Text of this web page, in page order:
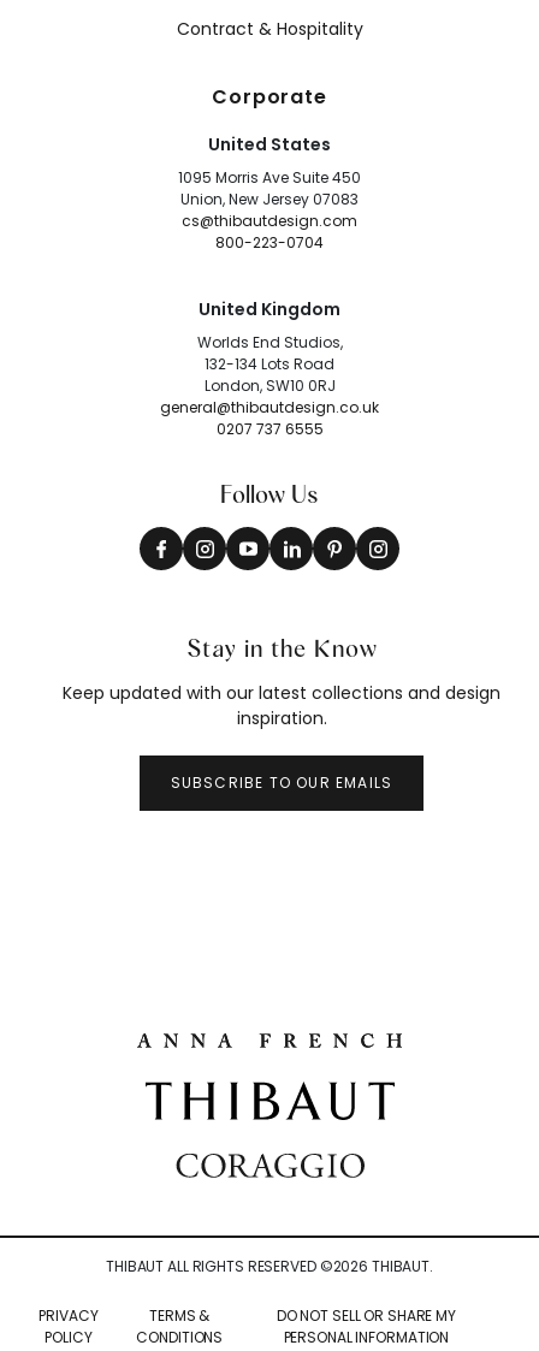
Contract & Hospitality
Corporate
United States
1095 Morris Ave Suite 450
Union, New Jersey 07083
cs@thibautdesign.com
800-223-0704
United Kingdom
Worlds End Studios,
132-134 Lots Road
London, SW10 0RJ
general@thibautdesign.co.uk
0207 737 6555
Follow Us
Stay in the Know
Keep updated with our latest collections and design
inspiration.
SUBSCRIBE TO OUR EMAILS
THIBAUT ALL RIGHTS RESERVED ©2026 THIBAUT.
PRIVACY
POLICY
TERMS &
CONDITIONS
DO NOT SELL OR SHARE MY
PERSONAL INFORMATION